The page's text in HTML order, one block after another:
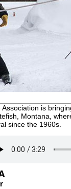
is
Montana,
since the 1960s.